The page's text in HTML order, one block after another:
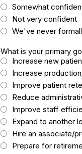
Somewhat
Not very confident
We've never
What is your primary
Increase new
Increase
Improve patient
Reduce
Improve staff
Expand to another
Hire an associate/
Prepare for